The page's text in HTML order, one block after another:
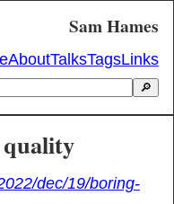
Sam Hames
AboutTalksTagsLinks
🔎
dec/19/boring-